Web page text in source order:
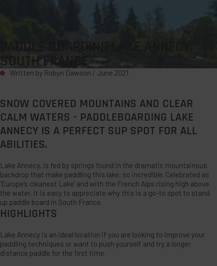
PADDLE BOARDING LAKE ANNECY,
SOUTH FRANCE
Written by Robyn Dawson / June 2021
SNOW COVERED MOUNTAINS AND CLEAR
CALM WATERS - PADDLEBOARDING LAKE
ANNECY IS A PERFECT SUP SPOT FOR ALL
ABILITIES.
Lake Annecy, is fed by springs found in the dramatic mountainous
backdrop that make paddling this lake, so incredible. Celebrated as
‘Europe’s cleanest Lake’ and with the French Alps rising high above
the water, it is easy to appreciate why this is a go-to spot to stand
up paddle board in South France.
HIGHLIGHTS
Lake Annecy is an ideal location if you are looking to improve your
paddling techniques or want to push yourself and try a longer
distance paddle for the first time.